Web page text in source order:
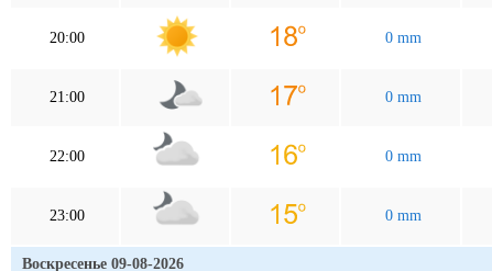
20:00 0 mm
21:00 0 mm
22:00 0 mm
23:00 0 mm
Воскресенье 09-08-2026